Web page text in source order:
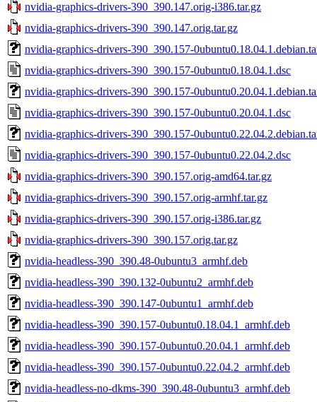
nvidia-graphics-drivers-390_390.147.orig-i386.tar.gz
nvidia-graphics-drivers-390_390.147.orig.tar.gz
nvidia-graphics-drivers-390_390.157-
nvidia-graphics-drivers-390_390.157-0ubuntu0.18.04.1.dsc
nvidia-graphics-drivers-390_390.157-
nvidia-graphics-drivers-390_390.157-0ubuntu0.20.04.1.dsc
nvidia-graphics-drivers-390_390.157-
nvidia-graphics-drivers-390_390.157-0ubuntu0.22.04.2.dsc
nvidia-graphics-drivers-390_390.157.orig-amd64.tar.gz
nvidia-graphics-drivers-390_390.157.orig-armhf.tar.gz
nvidia-graphics-drivers-390_390.157.orig-i386.tar.gz
nvidia-graphics-drivers-390_390.157.orig.tar.gz
nvidia-headless-390_390.48-0ubuntu3_armhf.deb
nvidia-headless-390_390.132-0ubuntu2_armhf.deb
nvidia-headless-390_390.147-0ubuntu1_armhf.deb
nvidia-headless-390_390.157-0ubuntu0.18.04.1_armhf.deb
nvidia-headless-390_390.157-0ubuntu0.20.04.1_armhf.deb
nvidia-headless-390_390.157-0ubuntu0.22.04.2_armhf.deb
nvidia-headless-no-dkms-390_390.48-0ubuntu3_armhf.deb